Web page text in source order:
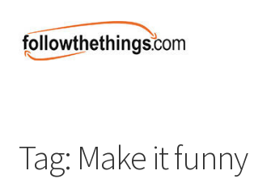
Skip
to
Skip
to
Electronics
Tag: Make it funny